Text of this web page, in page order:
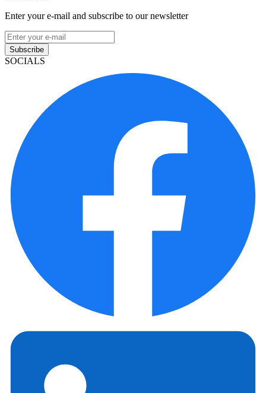
Enter your e-mail and subscribe to our newsletter
Subscribe
SOCIALS